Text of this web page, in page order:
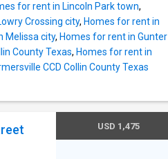
for rent in Lincoln Park town,
Crossing city, Homes for rent in
Melissa city, Homes for rent in Gunter
County Texas, Homes for rent in
CCD Collin County Texas
USD 1,475